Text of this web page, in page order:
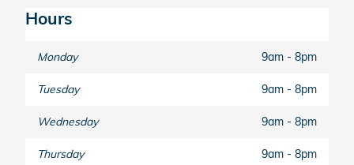
Hours
Monday 9am - 8pm
Tuesday 9am - 8pm
Wednesday 9am - 8pm
Thursday 9am - 8pm